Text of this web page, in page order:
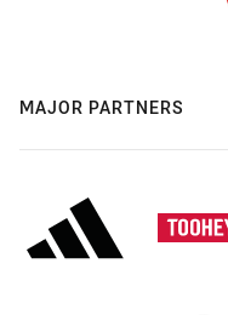
MAJOR PARTNERS